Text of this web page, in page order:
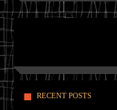
RECENT POSTS